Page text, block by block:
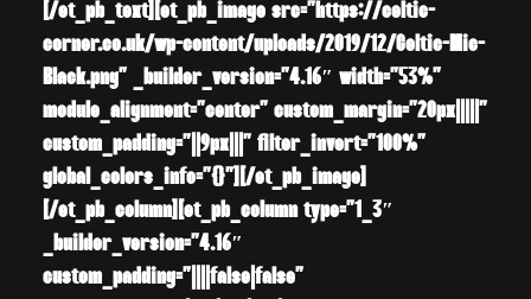
[/et_pb_text][et_pb_image src=”https://celtic-
corner.co.uk/wp-content/uploads/2019/12/Celtic-Mic-
Black.png” _builder_version=”4.16″ width=”53%”
module_alignment=”center” custom_margin=”20px|||||”
custom_padding=”||9px|||” filter_invert=”100%”
global_colors_info=”{}”][/et_pb_image]
[/et_pb_column][et_pb_column type=”1_3″
_builder_version=”4.16″
custom_padding=”||||false|false”